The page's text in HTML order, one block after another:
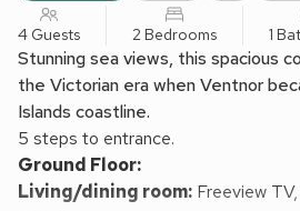
4 Guests 2 Bedrooms 1
Stunning sea views, this spacious
the Victorian era when Ventnor
Islands coastline.
5 steps to entrance.
Ground Floor:
Living/dining room: Freeview